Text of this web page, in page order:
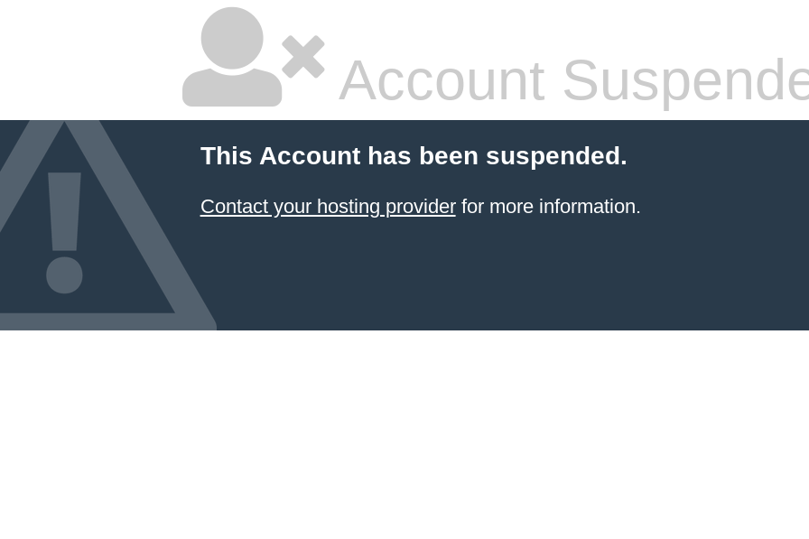
Account
This Account has been suspended.
Contact your hosting providerfor more information.